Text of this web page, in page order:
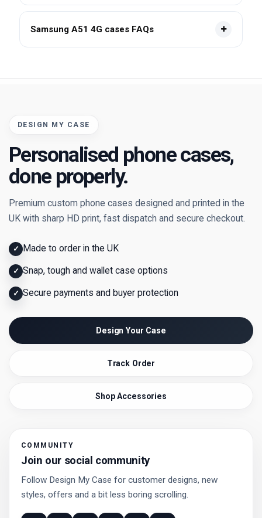
Samsung A51 4G cases FAQs
DESIGN MY CASE
Personalised phone cases,
done properly.
Premium custom phone cases designed and printed in the
UK with sharp HD print, fast dispatch and secure checkout.
✓ Made to order in the UK
✓ Snap, tough and wallet case options
✓ Secure payments and buyer protection
Design Your Case
Track Order
Shop Accessories
COMMUNITY
Join our social community
Follow Design My Case for customer designs, new
styles, offers and a bit less boring scrolling.